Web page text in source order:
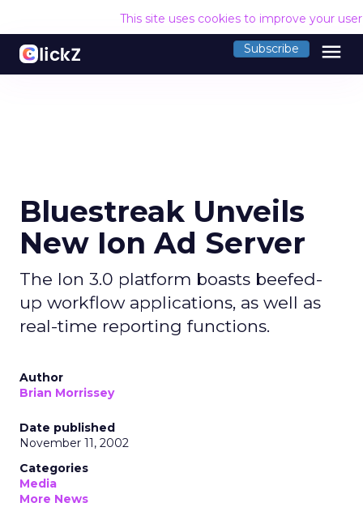
This site uses cookies to improve your
Subscribe menu
Bluestreak Unveils
New Ion Ad Server
The Ion 3.0 platform boasts beefed-
up workflow applications, as well as
real-time reporting functions.
Author
Brian Morrissey
Date published
November 11, 2002
Categories
Media
More News